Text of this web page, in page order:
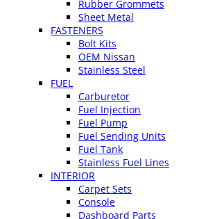
Rubber Grommets
Sheet Metal
FASTENERS
Bolt Kits
OEM Nissan
Stainless Steel
FUEL
Carburetor
Fuel Injection
Fuel Pump
Fuel Sending Units
Fuel Tank
Stainless Fuel Lines
INTERIOR
Carpet Sets
Console
Dashboard Parts